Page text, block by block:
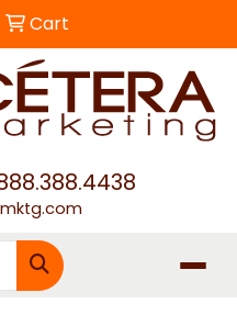
Cart
Search